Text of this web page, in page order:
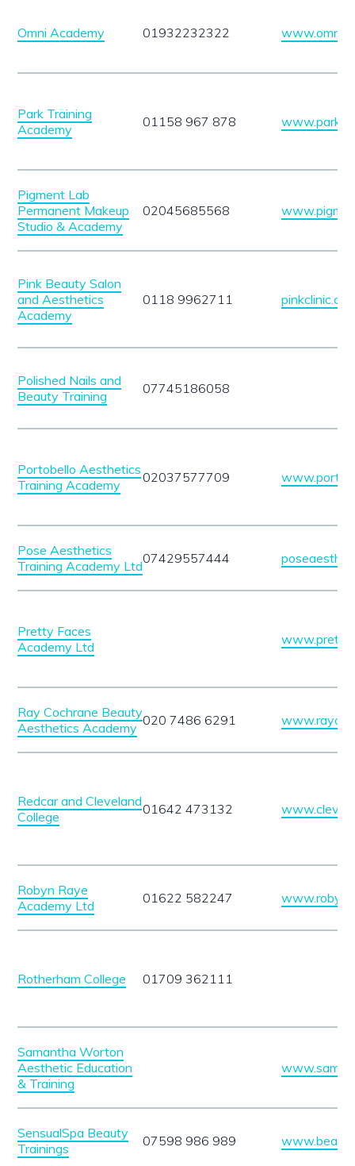
Omni Academy 01932232322
Park Training
Academy
01158 967 878
Pigment Lab
Permanent Makeup
Studio & Academy
02045685568
Pink Beauty Salon
and Aesthetics
Academy
0118 9962711
Polished Nails and
Beauty Training
07745186058
Portobello Aesthetics
Training Academy
02037577709
Pose Aesthetics
Training Academy Ltd07429557444
Pretty Faces
Academy Ltd
Ray Cochrane Beauty
Aesthetics Academy 020 7486 6291
Redcar and Cleveland
College
01642 473132
Robyn Raye
Academy Ltd
01622 582247
Rotherham College 01709 362111
Samantha Worton
Aesthetic Education
& Training
SensualSpa Beauty
Trainings
07598 986 989